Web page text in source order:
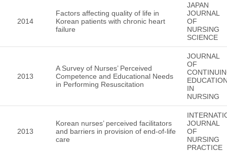
2014
Factors affecting quality of life in
Korean patients with chronic heart
failure
JAPAN
JOURNAL
OF
NURSING
SCIENCE
2013
A Survey of Nurses’ Perceived
Competence and Educational Needs
in Performing Resuscitation
JOURNAL
OF
IN
NURSING
2013
Korean nurses’ perceived facilitators
and barriers in provision of end-of-life
care
JOURNAL
OF
NURSING
PRACTICE